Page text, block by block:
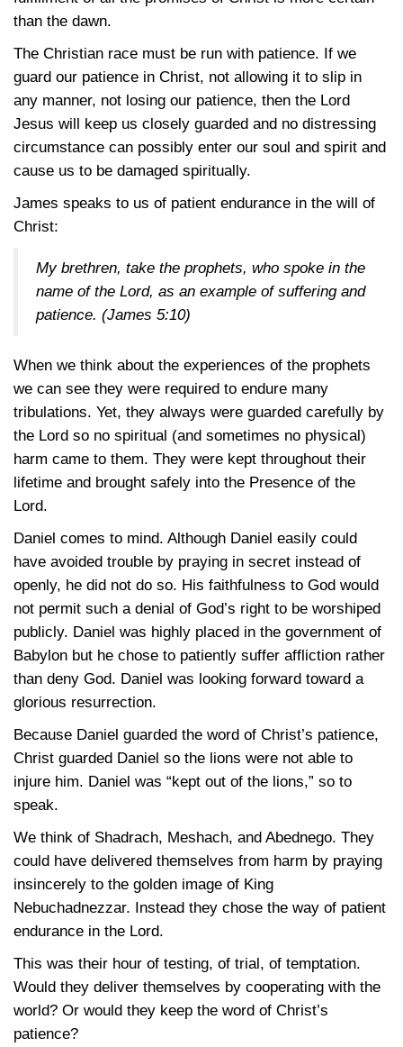
than the dawn.
The Christian race must be run with patience. If we
guard our patience in Christ, not allowing it to slip in
any manner, not losing our patience, then the Lord
Jesus will keep us closely guarded and no distressing
circumstance can possibly enter our soul and spirit and
cause us to be damaged spiritually.
James speaks to us of patient endurance in the will of
Christ:
My brethren, take the prophets, who spoke in the
name of the Lord, as an example of suffering and
patience. (James 5:10)
When we think about the experiences of the prophets
we can see they were required to endure many
tribulations. Yet, they always were guarded carefully by
the Lord so no spiritual (and sometimes no physical)
harm came to them. They were kept throughout their
lifetime and brought safely into the Presence of the
Lord.
Daniel comes to mind. Although Daniel easily could
have avoided trouble by praying in secret instead of
openly, he did not do so. His faithfulness to God would
not permit such a denial of God’s right to be worshiped
publicly. Daniel was highly placed in the government of
Babylon but he chose to patiently suffer affliction rather
than deny God. Daniel was looking forward toward a
glorious resurrection.
Because Daniel guarded the word of Christ’s patience,
Christ guarded Daniel so the lions were not able to
injure him. Daniel was “kept out of the lions,” so to
speak.
We think of Shadrach, Meshach, and Abednego. They
could have delivered themselves from harm by praying
insincerely to the golden image of King
Nebuchadnezzar. Instead they chose the way of patient
endurance in the Lord.
This was their hour of testing, of trial, of temptation.
Would they deliver themselves by cooperating with the
world? Or would they keep the word of Christ’s
patience?